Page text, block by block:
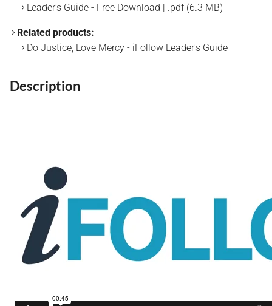
Leader's Guide - Free Download | .pdf (6.3 MB)
Related products:
Do Justice, Love Mercy - iFollow Leader's Guide
Description